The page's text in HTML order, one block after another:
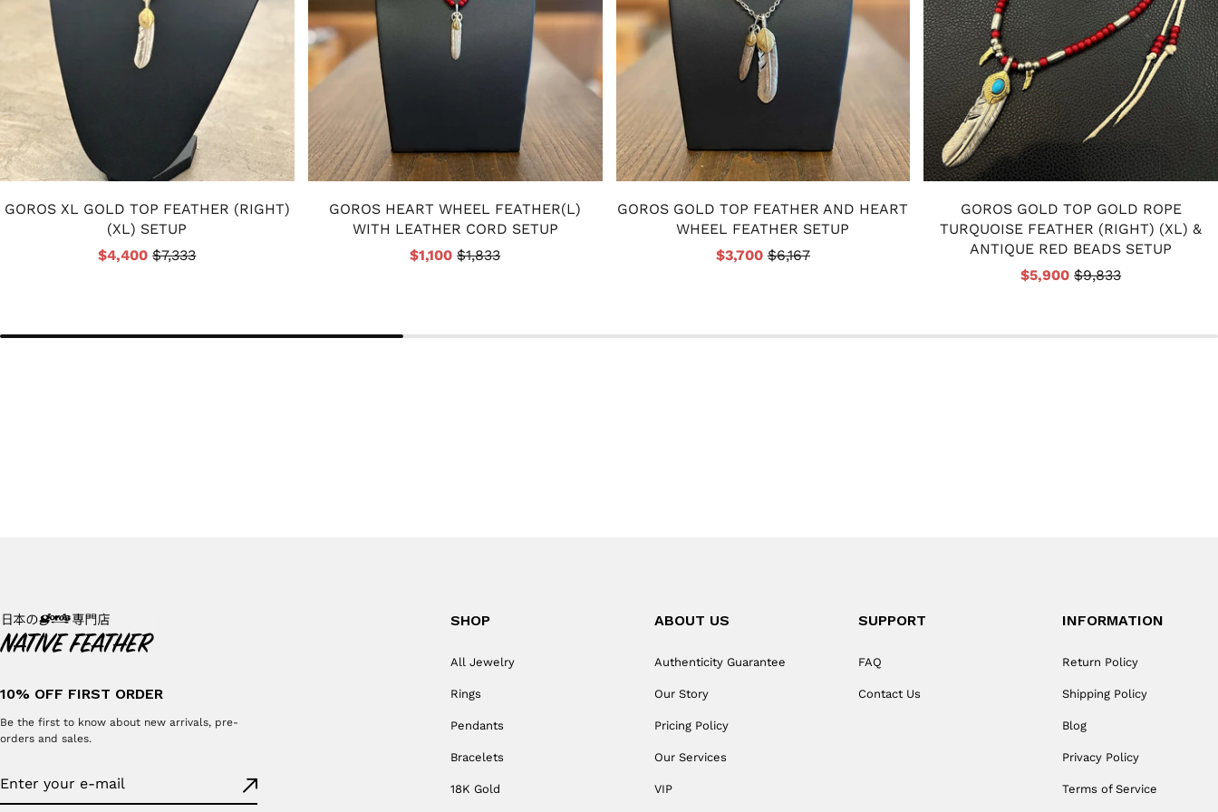
GOROS XL GOLD TOP FEATHER (RIGHT)
(XL) SETUP
$4,400$7,333
GOROS HEART WHEEL FEATHER(L)
WITH LEATHER CORD SETUP
$1,100$1,833
GOROS GOLD TOP FEATHER AND HEART
WHEEL FEATHER SETUP
$3,700$6,167
GOROS GOLD TOP GOLD ROPE
TURQUOISE FEATHER (RIGHT) (XL) &
ANTIQUE RED BEADS SETUP
$5,900$9,833
10% OFF FIRST ORDER
Be the first to know about new arrivals, pre-
orders and sales.
SHOP
All Jewelry
Rings
Pendants
Bracelets
18K Gold
ABOUT US
Authenticity Guarantee
Our Story
Pricing Policy
Our Services
VIP
SUPPORT
FAQ
Contact Us
INFORMATION
Return Policy
Shipping Policy
Blog
Privacy Policy
Terms of Service